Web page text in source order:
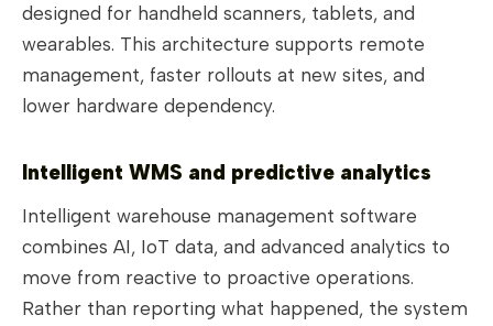
designed for handheld scanners, tablets, and
wearables. This architecture supports remote
management, faster rollouts at new sites, and
lower hardware dependency.
Intelligent WMS and predictive analytics
Intelligent warehouse management software
combines AI, IoT data, and advanced analytics to
move from reactive to proactive operations.
Rather than reporting what happened, the system